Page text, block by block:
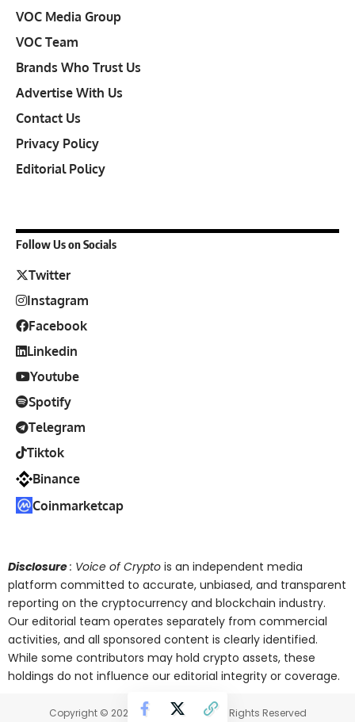
VOC Media Group
VOC Team
Brands Who Trust Us
Advertise With Us
Contact Us
Privacy Policy
Editorial Policy
Follow Us on Socials
Twitter
Instagram
Facebook
Linkedin
Youtube
Spotify
Telegram
Tiktok
Binance
Coinmarketcap
Disclosure: Voice of Crypto is an independent media
platform committed to accurate, unbiased, and transparent
reporting on the cryptocurrency and blockchain industry.
Our editorial team operates separately from commercial
activities, and all sponsored content is clearly identified.
While some contributors may hold crypto assets, these
holdings do not influence our editorial integrity or coverage.
Copyright © 2025 Voice of Crypto. All Rights Reserved